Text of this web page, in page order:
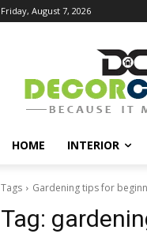
Friday, August 7, 2026
HOME INTERIOR
Tags Gardening tips for
Tag: